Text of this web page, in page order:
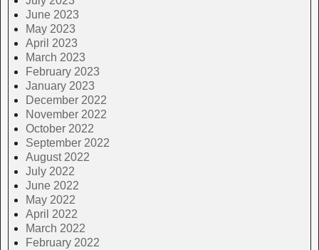
June 2023
May 2023
April 2023
March 2023
February 2023
January 2023
December 2022
November 2022
October 2022
September 2022
August 2022
July 2022
June 2022
May 2022
April 2022
March 2022
February 2022